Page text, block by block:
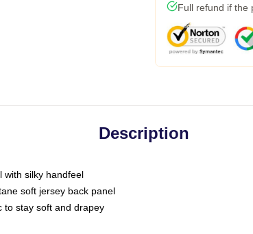
Full refund if the
Description
with silky handfeel
soft jersey back panel
to stay soft and drapey